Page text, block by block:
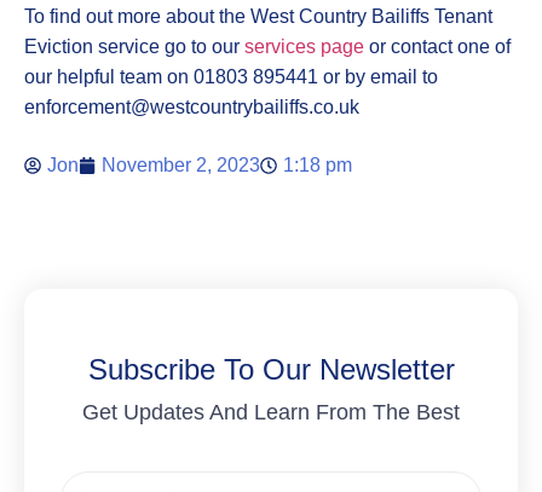
To find out more about the West Country Bailiffs Tenant
Eviction service go to our services page or contact one of
our helpful team on 01803 895441 or by email to
enforcement@westcountrybailiffs.co.uk
Jon November 2, 2023 1:18 pm
Subscribe To Our Newsletter
Get Updates And Learn From The Best